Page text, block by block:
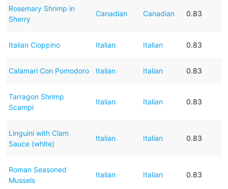
Rosemary Shrimp in
Sherry
Canadian Canadian 0.83
Italian Cioppino Italian Italian 0.83
Calamari Con Pomodoro Italian Italian 0.83
Tarragon Shrimp
Scampi
Italian Italian 0.83
Linguini with Clam
Sauce (white)
Italian Italian 0.83
Roman Seasoned
Mussels
Italian Italian 0.83